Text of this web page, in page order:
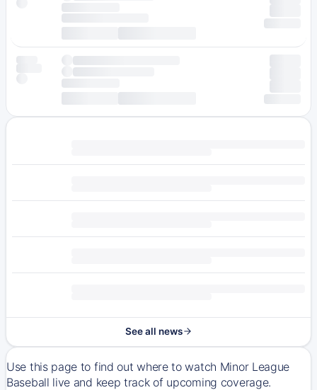
See all news
Use this page to find out where to watch Minor League
Baseball live and keep track of upcoming coverage.